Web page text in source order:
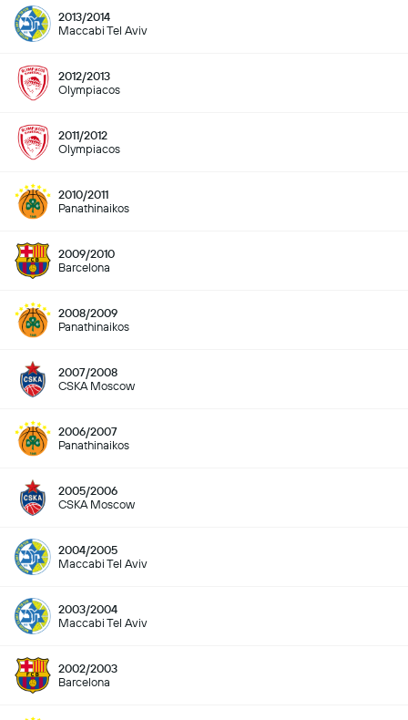
2013/2014
Maccabi Tel Aviv
2012/2013
Olympiacos
2011/2012
Olympiacos
2010/2011
Panathinaikos
2009/2010
Barcelona
2008/2009
Panathinaikos
2007/2008
CSKA Moscow
2006/2007
Panathinaikos
2005/2006
CSKA Moscow
2004/2005
Maccabi Tel Aviv
2003/2004
Maccabi Tel Aviv
2002/2003
Barcelona